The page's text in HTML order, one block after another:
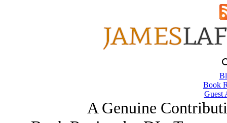
Book
Guest
A Genuine